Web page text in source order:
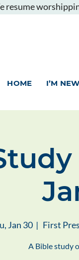
HOME I’M NEW
Jan 30
  |
First
A Bible study